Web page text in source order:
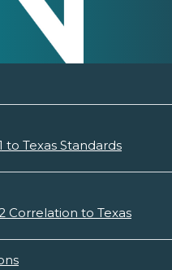
to Texas Standards
Correlation to Texas